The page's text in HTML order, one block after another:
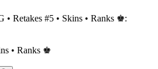
• Ranks ♚